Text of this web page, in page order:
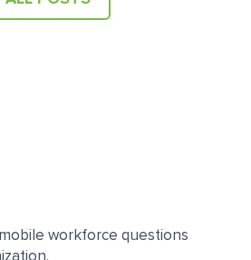
workforce questions